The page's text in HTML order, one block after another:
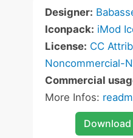
Designer:
Iconpack: iMod
License: CC
Noncommercial-
Commercial
More Infos: